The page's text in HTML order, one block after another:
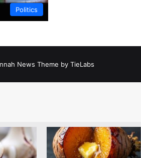
Politics
News Theme by TieLabs